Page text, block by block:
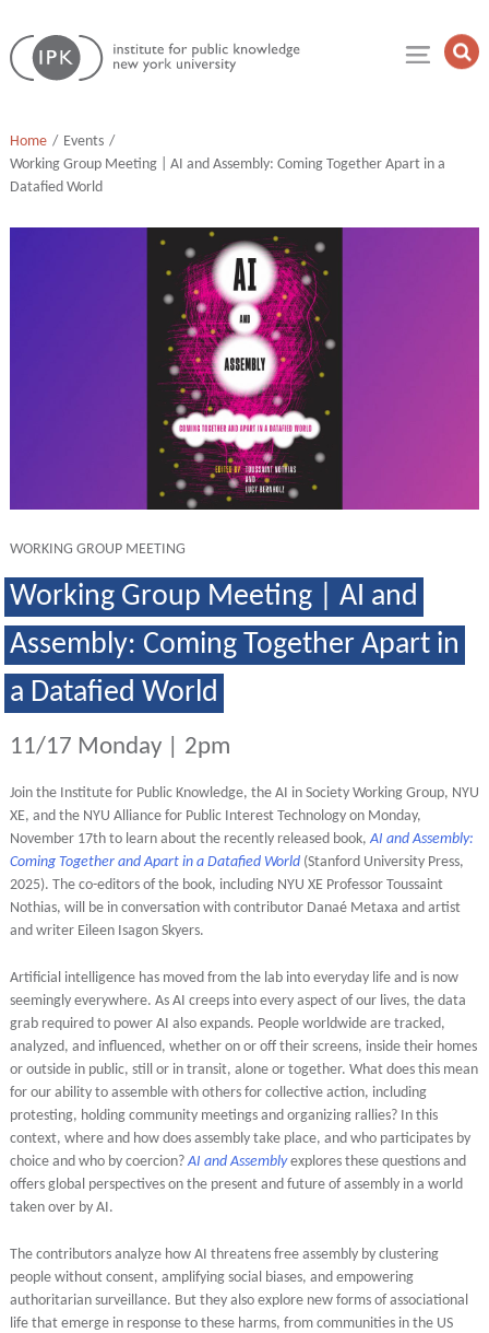
Skip
to
content
Institute
for
Home
Events
Working Group Meeting | AI and Assembly: Coming Together Apart in a
Datafied World
WORKING GROUP MEETING
Working Group Meeting | AI and
Assembly: Coming Together Apart in
a Datafied World
11/17 Monday | 2pm
Join the Institute for Public Knowledge, the AI in Society Working Group, NYU
XE, and the NYU Alliance for Public Interest Technology on Monday,
November 17th to learn about the recently released book,AI and Assembly:
Coming Together and Apart in a Datafied World(Stanford University Press,
2025). The co-editors of the book, including NYU XE Professor Toussaint
Nothias, will be in conversation with contributor Danaé Metaxa and artist
and writer Eileen Isagon Skyers.
Artificial intelligence has moved from the lab into everyday life and is now
seemingly everywhere. As AI creeps into every aspect of our lives, the data
grab required to power AI also expands. People worldwide are tracked,
analyzed, and influenced, whether on or off their screens, inside their homes
or outside in public, still or in transit, alone or together. What does this mean
for our ability to assemble with others for collective action, including
protesting, holding community meetings and organizing rallies? In this
context, where and how does assembly take place, and who participates by
choice and who by coercion?AI and Assemblyexplores these questions and
offers global perspectives on the present and future of assembly in a world
taken over by AI.
The contributors analyze how AI threatens free assembly by clustering
people without consent, amplifying social biases, and empowering
authoritarian surveillance. But they also explore new forms of associational
life that emerge in response to these harms, from communities in the US